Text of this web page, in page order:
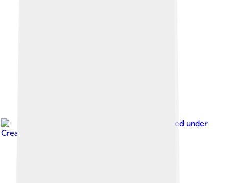
, licensed under
Creative Commons Attribution 4.0